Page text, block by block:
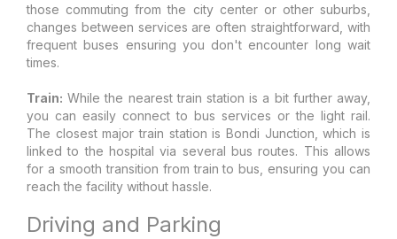
those commuting from the city center or other suburbs,
changes between services are often straightforward, with
frequent buses ensuring you don't encounter long wait
times.
Train: While the nearest train station is a bit further away,
you can easily connect to bus services or the light rail.
The closest major train station is Bondi Junction, which is
linked to the hospital via several bus routes. This allows
for a smooth transition from train to bus, ensuring you can
reach the facility without hassle.
Driving and Parking